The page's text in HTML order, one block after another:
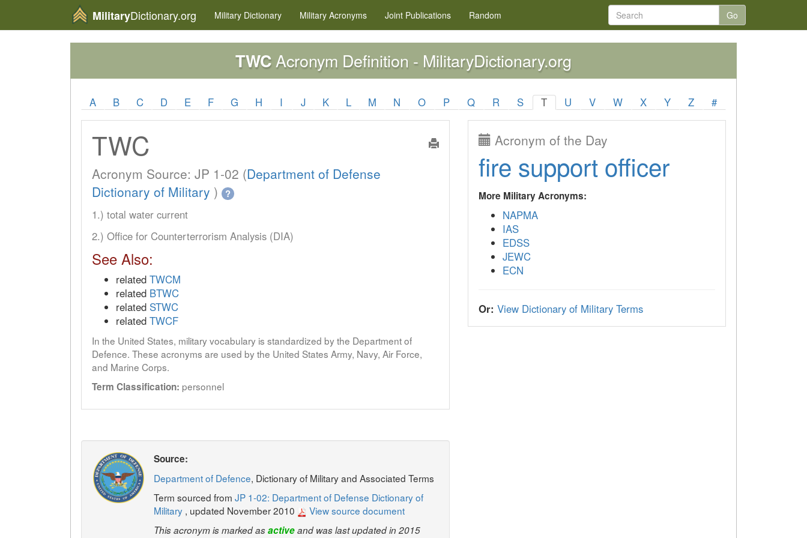
MilitaryDictionary.org Military Dictionary Military Acronyms Joint Publications Random Go
TWCAcronym Definition - MilitaryDictionary.org
A B C D E F G H I J K L M N O P Q R S T U V W X Y Z #
TWC
Acronym Source: JP 1-02 (Department of Defense
Dictionary of Military ) ?
1.) total water current
2.) Office for Counterterrorism Analysis (DIA)
See Also:
related TWCM
related BTWC
related STWC
related TWCF
In the United States, military vocabulary is standardized by the Department of
Defence. These acronyms are used by the United States Army, Navy, Air Force,
and Marine Corps.
Term Classification: personnel
Source:
Department of Defence, Dictionary of Military and Associated Terms
Term sourced from JP 1-02: Department of Defense Dictionary of
Military , updated November 2010 View source document
This acronym is marked asactiveand was last updated in 2015
Acronym of the Day
fire support officer
More Military Acronyms:
NAPMA
IAS
EDSS
JEWC
ECN
Or: View Dictionary of Military Terms